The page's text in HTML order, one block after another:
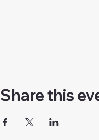
Share this